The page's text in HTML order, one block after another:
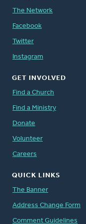
The Network
Facebook
Twitter
Instagram
GET INVOLVED
Find a Church
Find a Ministry
Donate
Volunteer
Careers
QUICK LINKS
The Banner
Address Change Form
Comment Guidelines